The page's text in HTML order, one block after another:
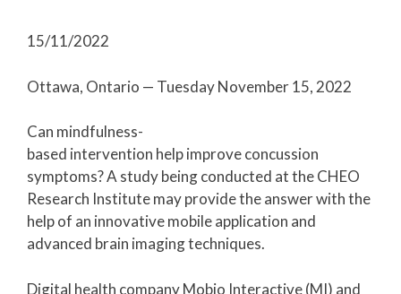
15/11/2022
Ottawa, Ontario — Tuesday November 15, 2022
Can mindfulness-
based intervention help improve concussion
symptoms? A study being conducted at the CHEO
Research Institute may provide the answer with the
help of an innovative mobile application and
advanced brain imaging techniques.
Digital health company Mobio Interactive (MI) and